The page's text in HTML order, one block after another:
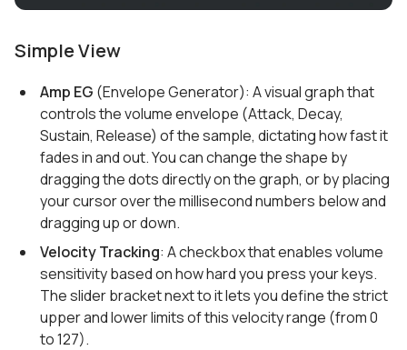
Simple View
Amp EG (Envelope Generator): A visual graph that
controls the volume envelope (Attack, Decay,
Sustain, Release) of the sample, dictating how fast it
fades in and out. You can change the shape by
dragging the dots directly on the graph, or by placing
your cursor over the millisecond numbers below and
dragging up or down.
Velocity Tracking: A checkbox that enables volume
sensitivity based on how hard you press your keys.
The slider bracket next to it lets you define the strict
upper and lower limits of this velocity range (from 0
to 127).